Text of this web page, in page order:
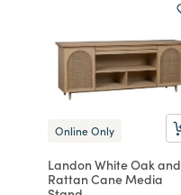
Online Only
Landon White Oak and
Rattan Cane Media